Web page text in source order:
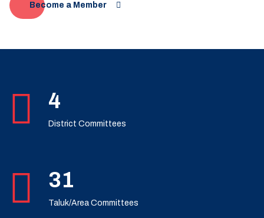
Become a Member
7
District Committees
49
Taluk/Area Committees